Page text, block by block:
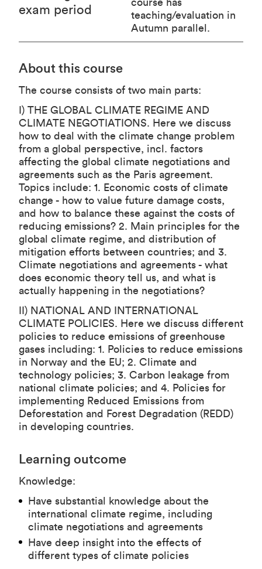
About this course
The course consists of two main parts:
I) THE GLOBAL CLIMATE REGIME AND
CLIMATE NEGOTIATIONS. Here we discuss
how to deal with the climate change problem
from a global perspective, incl. factors
affecting the global climate negotiations and
agreements such as the Paris agreement.
Topics include: 1. Economic costs of climate
change - how to value future damage costs,
and how to balance these against the costs of
reducing emissions? 2. Main principles for the
global climate regime, and distribution of
mitigation efforts between countries; and 3.
Climate negotiations and agreements - what
does economic theory tell us, and what is
actually happening in the negotiations?
II) NATIONAL AND INTERNATIONAL
CLIMATE POLICIES. Here we discuss different
policies to reduce emissions of greenhouse
gases including: 1. Policies to reduce emissions
in Norway and the EU; 2. Climate and
technology policies; 3. Carbon leakage from
national climate policies; and 4. Policies for
implementing Reduced Emissions from
Deforestation and Forest Degradation (REDD)
in developing countries.
Learning outcome
Knowledge:
Have substantial knowledge about the
international climate regime, including
climate negotiations and agreements
Have deep insight into the effects of
different types of climate policies
exam period
course has
teaching/evaluation in
Autumn parallel.